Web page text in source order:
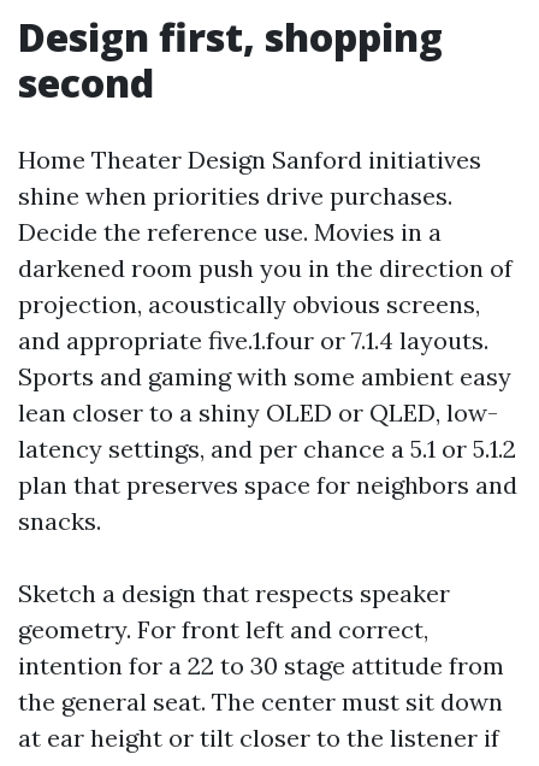
Design first, shopping
second
Home Theater Design Sanford initiatives
shine when priorities drive purchases.
Decide the reference use. Movies in a
darkened room push you in the direction of
projection, acoustically obvious screens,
and appropriate five.1.four or 7.1.4 layouts.
Sports and gaming with some ambient easy
lean closer to a shiny OLED or QLED, low-
latency settings, and per chance a 5.1 or 5.1.2
plan that preserves space for neighbors and
snacks.
Sketch a design that respects speaker
geometry. For front left and correct,
intention for a 22 to 30 stage attitude from
the general seat. The center must sit down
at ear height or tilt closer to the listener if